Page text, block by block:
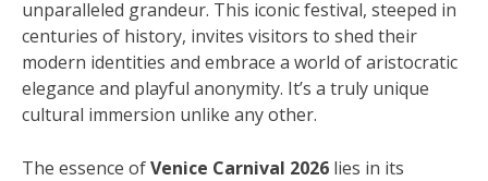
unparalleled grandeur. This iconic festival, steeped in
centuries of history, invites visitors to shed their
modern identities and embrace a world of aristocratic
elegance and playful anonymity. It’s a truly unique
cultural immersion unlike any other.
The essence ofVenice Carnival 2026 lies in its